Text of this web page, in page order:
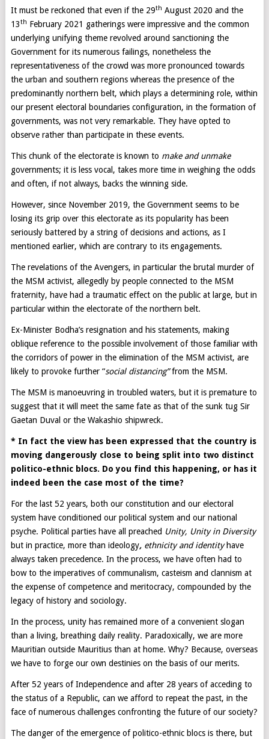
It must be reckoned that even if the 29th August 2020 and the
13th February 2021 gatherings were impressive and the common
underlying unifying theme revolved around sanctioning the
Government for its numerous failings, nonetheless the
representativeness of the crowd was more pronounced towards
the urban and southern regions whereas the presence of the
predominantly northern belt, which plays a determining role, within
our present electoral boundaries configuration, in the formation of
governments, was not very remarkable. They have opted to
observe rather than participate in these events.
This chunk of the electorate is known to make and unmake
governments; it is less vocal, takes more time in weighing the odds
and often, if not always, backs the winning side.
However, since November 2019, the Government seems to be
losing its grip over this electorate as its popularity has been
seriously battered by a string of decisions and actions, as I
mentioned earlier, which are contrary to its engagements.
The revelations of the Avengers, in particular the brutal murder of
the MSM activist, allegedly by people connected to the MSM
fraternity, have had a traumatic effect on the public at large, but in
particular within the electorate of the northern belt.
Ex-Minister Bodha’s resignation and his statements, making
oblique reference to the possible involvement of those familiar with
the corridors of power in the elimination of the MSM activist, are
likely to provoke further “social distancing”from the MSM.
The MSM is manoeuvring in troubled waters, but it is premature to
suggest that it will meet the same fate as that of the sunk tug Sir
Gaetan Duval or the Wakashio shipwreck.
* In fact the view has been expressed that the country is
moving dangerously close to being split into two distinct
politico-ethnic blocs. Do you find this happening, or has it
indeed been the case most of the time?
For the last 52 years, both our constitution and our electoral
system have conditioned our political system and our national
psyche. Political parties have all preached Unity, Unity in Diversity
but in practice, more than ideology, ethnicity and identityhave
always taken precedence. In the process, we have often had to
bow to the imperatives of communalism, casteism and clannism at
the expense of competence and meritocracy, compounded by the
legacy of history and sociology.
In the process, unity has remained more of a convenient slogan
than a living, breathing daily reality. Paradoxically, we are more
Mauritian outside Mauritius than at home. Why? Because, overseas
we have to forge our own destinies on the basis of our merits.
After 52 years of Independence and after 28 years of acceding to
the status of a Republic, can we afford to repeat the past, in the
face of numerous challenges confronting the future of our society?
The danger of the emergence of politico-ethnic blocs is there, but